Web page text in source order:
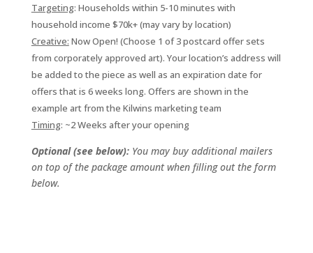
Targeting: Households within 5-10 minutes with
household income $70k+ (may vary by location)
Creative: Now Open! (Choose 1 of 3 postcard offer sets
from corporately approved art). Your location’s address will
be added to the piece as well as an expiration date for
offers that is 6 weeks long. Offers are shown in the
example art from the Kilwins marketing team
Timing: ~2 Weeks after your opening
Optional (see below):You may buy additional mailers
on top of the package amount when filling out the form
below.